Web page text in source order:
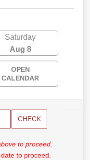
Saturday
Aug 8
OPEN
CALENDAR
CHECK
to proceed.
to proceed.